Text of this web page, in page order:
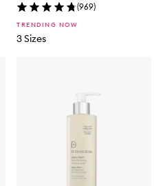
(969)
TRENDING NOW
3 Sizes